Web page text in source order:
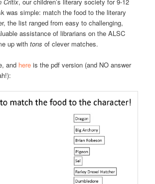
was simple: match the food to the literary
the list ranged from easy to challenging,
assistance of librarians on the ALSC
up withtons of clever matches.
and here is the pdf version (and NO answer